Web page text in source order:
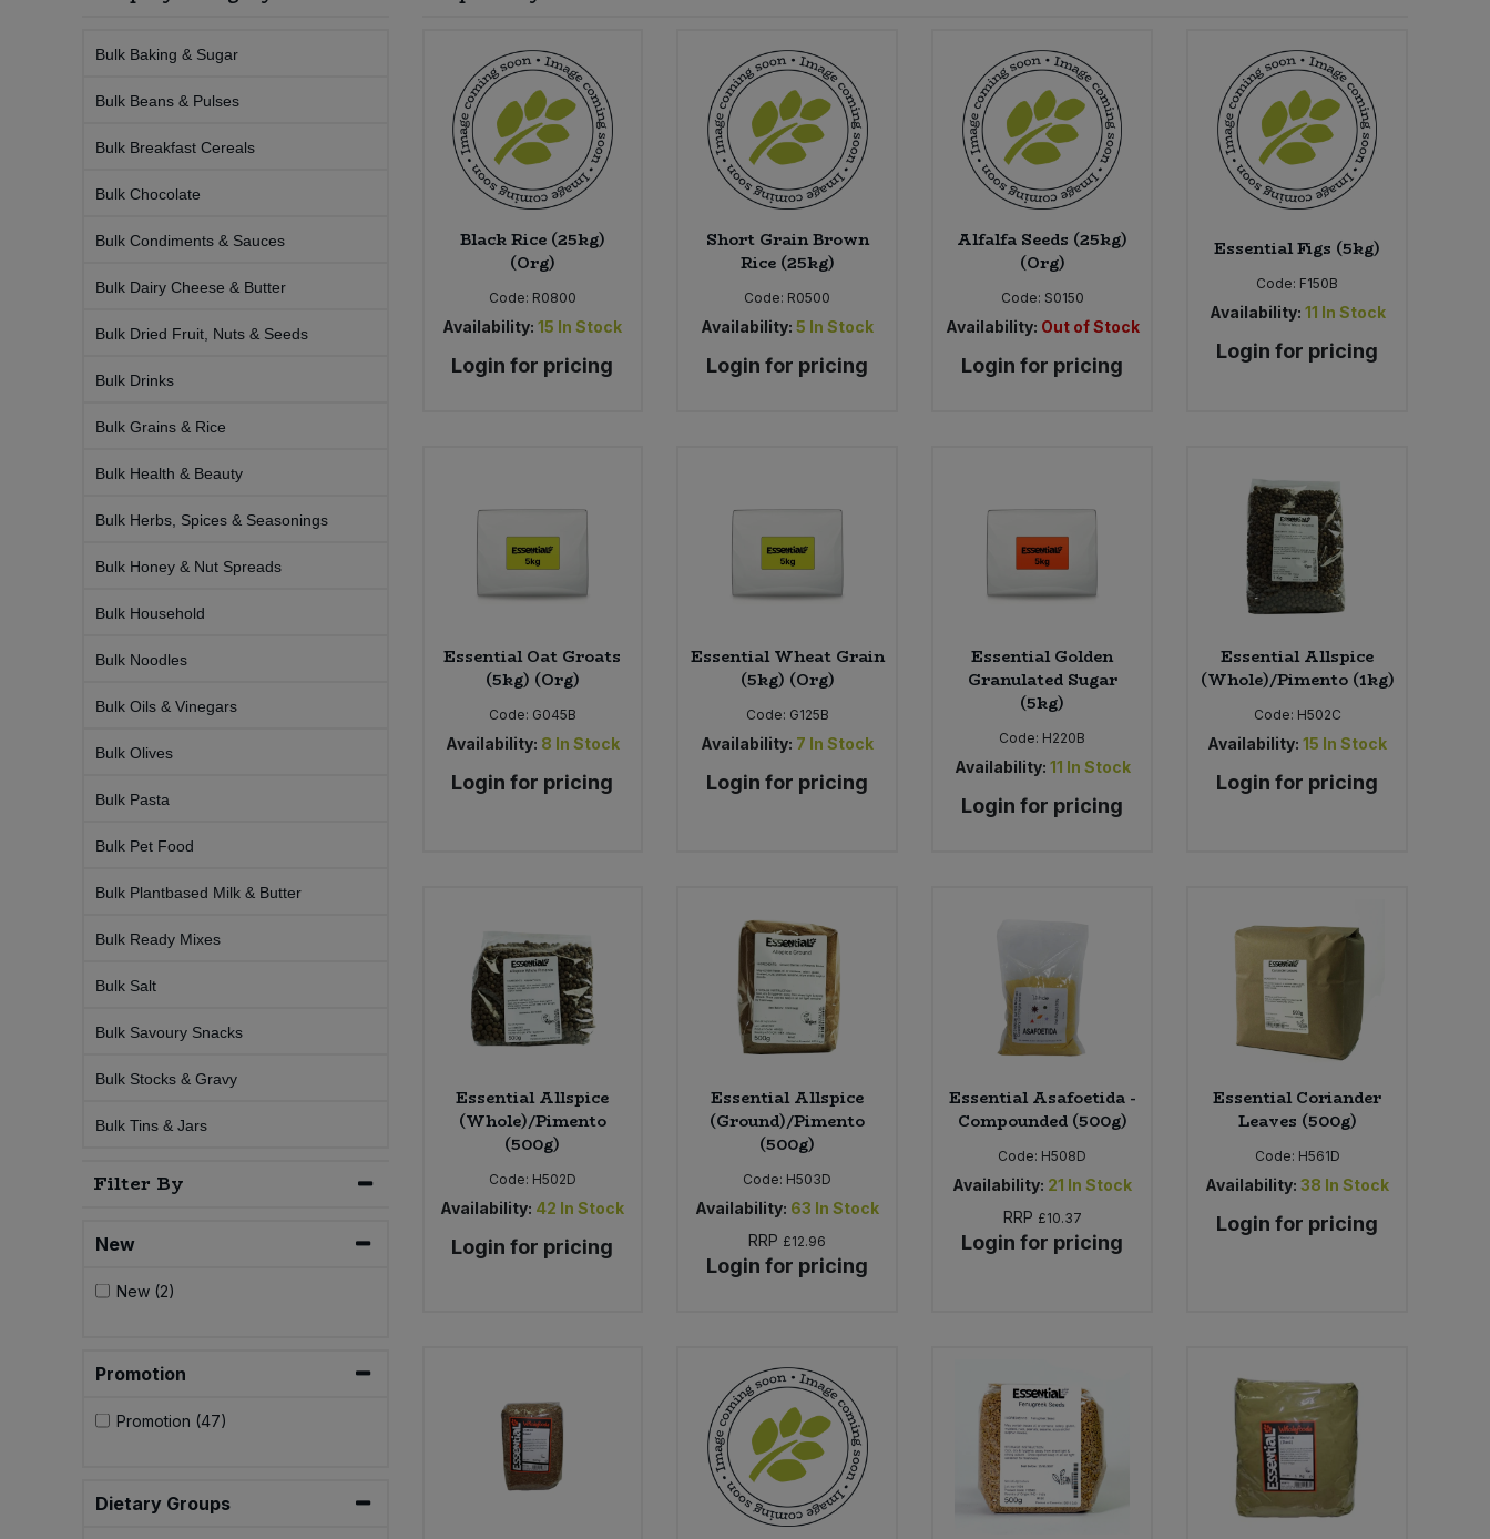
Bulk Baking & Sugar
Bulk Beans & Pulses
Bulk Breakfast Cereals
Bulk Chocolate
Bulk Condiments & Sauces
Bulk Dairy Cheese & Butter
Bulk Dried Fruit, Nuts & Seeds
Bulk Drinks
Bulk Grains & Rice
Bulk Health & Beauty
Bulk Herbs, Spices & Seasonings
Bulk Honey & Nut Spreads
Bulk Household
Bulk Noodles
Bulk Oils & Vinegars
Bulk Olives
Bulk Pasta
Bulk Pet Food
Bulk Plantbased Milk & Butter
Bulk Ready Mixes
Bulk Salt
Bulk Savoury Snacks
Bulk Stocks & Gravy
Bulk Tins & Jars
Filter By
New
New (2)
Promotion
Promotion (47)
Dietary Groups
Black Rice (25kg)
(Org)
Code: R0800
Availability: 15 In Stock
Login for pricing
Short Grain Brown
Rice (25kg)
Code: R0500
Availability: 5 In Stock
Login for pricing
Alfalfa Seeds (25kg)
(Org)
Code: S0150
Availability: Out of Stock
Login for pricing
Essential Figs (5kg)
Code: F150B
Availability: 11 In Stock
Login for pricing
Essential Oat Groats
(5kg) (Org)
Code: G045B
Availability: 8 In Stock
Login for pricing
Essential Wheat Grain
(5kg) (Org)
Code: G125B
Availability: 7 In Stock
Login for pricing
Essential Golden
Granulated Sugar
(5kg)
Code: H220B
Availability: 11 In Stock
Login for pricing
Essential Allspice
(Whole)/Pimento (1kg)
Code: H502C
Availability: 15 In Stock
Login for pricing
Essential Allspice
(Whole)/Pimento
(500g)
Code: H502D
Availability: 42 In Stock
Login for pricing
Essential Allspice
(Ground)/Pimento
(500g)
Code: H503D
Availability: 63 In Stock
RRP £12.96
Login for pricing
Essential Asafoetida -
Compounded (500g)
Code: H508D
Availability: 21 In Stock
RRP £10.37
Login for pricing
Essential Coriander
Leaves (500g)
Code: H561D
Availability: 38 In Stock
Login for pricing
Condiments, Relishes & Table Sauces
Worcestershire Sauce
Cooking Sauces & Pastes
Herbs, Spices & Seasonings
Jam, Honey & Spreads
Pasta & Noodles
Plant Based Dessert & Puree
Rice & Grains
Stocks & Gravy
Sweet Snacks
Bulk Grains & Rice
Bulk Health & Beauty
Bulk Household
Bulk Noodles
Bulk Pasta
Bulk Pet Food
Bulk Savoury Snacks
Bulk Stocks & Gravy
Vegan Dairy & Egg Substitutes
Nappies & Wet Wipes
Pet Supplies